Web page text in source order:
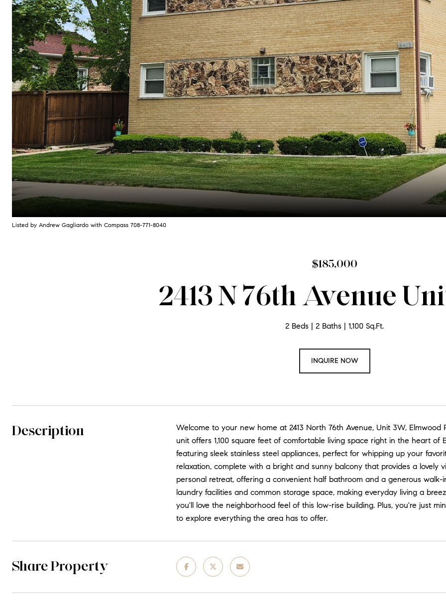
Listed by Andrew Gagliardo with Compass 708-771-8040
$185,000
2413 N 76th Avenue
2 Beds 2 Baths 1,100 Sq.Ft.
INQUIRE NOW
Description
Welcome to your new home at 2413 North 76th Avenue, Unit 3W,
unit offers 1,100 square feet of comfortable living space right in the heart of
featuring sleek stainless steel appliances, perfect for whipping up your
relaxation, complete with a bright and sunny balcony that provides a lovely
personal retreat, offering a convenient half bathroom and a generous
laundry facilities and common storage space, making everyday living a
you'll love the neighborhood feel of this low-rise building. Plus, you're just
to explore everything the area has to offer.
Share Property